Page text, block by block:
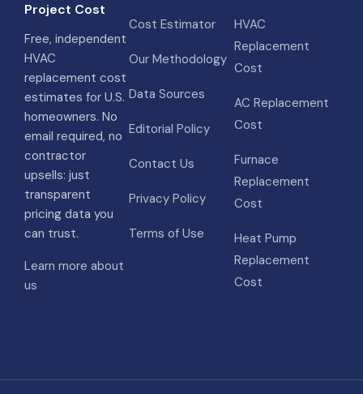
Project Cost
Free, independent
HVAC
replacement cost
estimates for U.S.
homeowners. No
email required, no
contractor
upsells: just
transparent
pricing data you
can trust.
Learn more about
us
Cost Estimator
Our Methodology
Data Sources
Editorial Policy
Contact Us
Privacy Policy
Terms of Use
HVAC
Replacement
Cost
AC Replacement
Cost
Furnace
Replacement
Cost
Heat Pump
Replacement
Cost